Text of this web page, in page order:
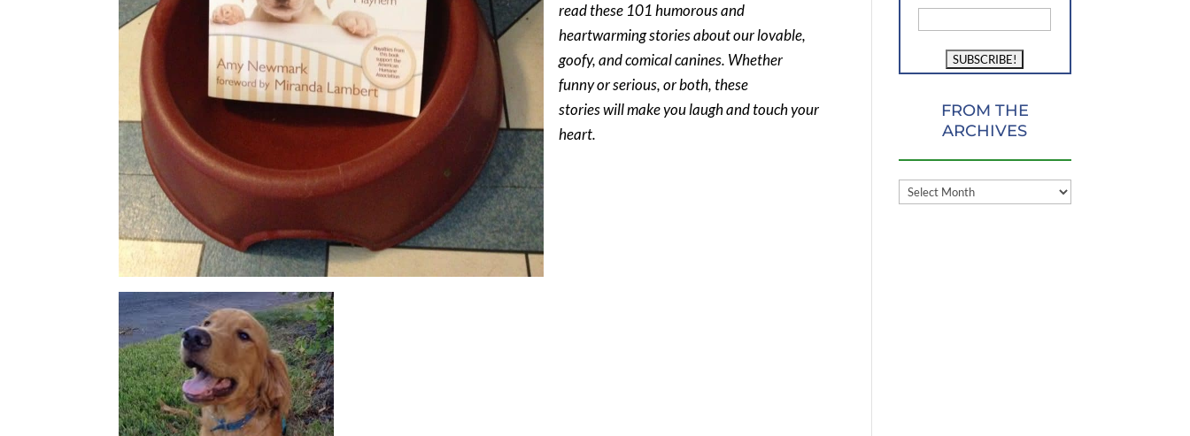
read these 101 humorous and
heartwarming stories about our lovable,
goofy, and comical canines. Whether
funny or serious, or both, these
stories will make you laugh and touch your
heart.
FROM THE
ARCHIVES
FROM